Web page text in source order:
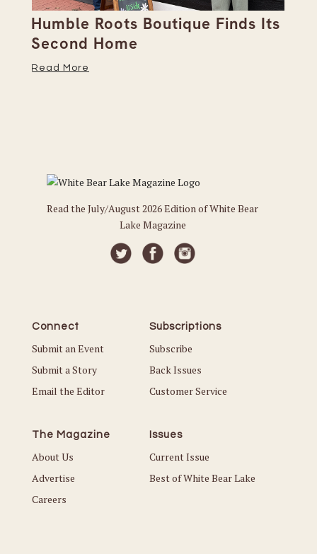
Humble Roots Boutique Finds Its
Second Home
Read More
Read the July/August 2026 Edition of White Bear
Lake Magazine
Connect
Submit an Event
Submit a Story
Email the Editor
Subscriptions
Subscribe
Back Issues
Customer Service
The Magazine
About Us
Advertise
Careers
Issues
Current Issue
Best of White Bear Lake